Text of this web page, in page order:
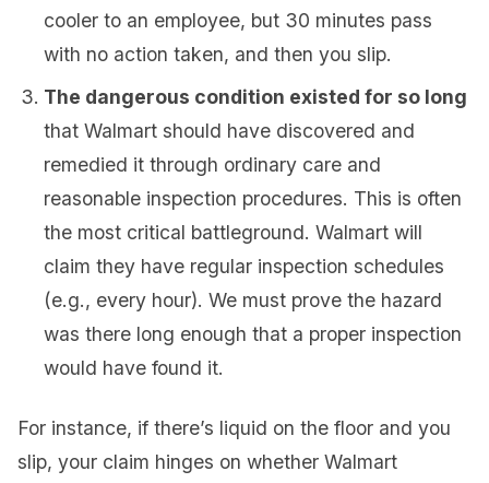
cooler to an employee, but 30 minutes pass
with no action taken, and then you slip.
The dangerous condition existed for so long
that Walmart should have discovered and
remedied it through ordinary care and
reasonable inspection procedures. This is often
the most critical battleground. Walmart will
claim they have regular inspection schedules
(e.g., every hour). We must prove the hazard
was there long enough that a proper inspection
would have found it.
For instance, if there’s liquid on the floor and you
slip, your claim hinges on whether Walmart